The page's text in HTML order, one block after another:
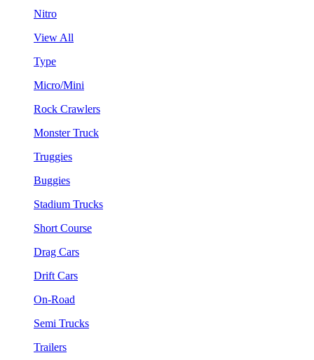
Nitro
View All
Type
Micro/Mini
Rock Crawlers
Monster Truck
Truggies
Buggies
Stadium Trucks
Short Course
Drag Cars
Drift Cars
On-Road
Semi Trucks
Trailers